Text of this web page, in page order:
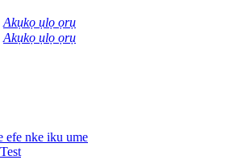
Akụkọ ụlọ ọrụ
Akụkọ ụlọ ọrụ
efe nke iku ume